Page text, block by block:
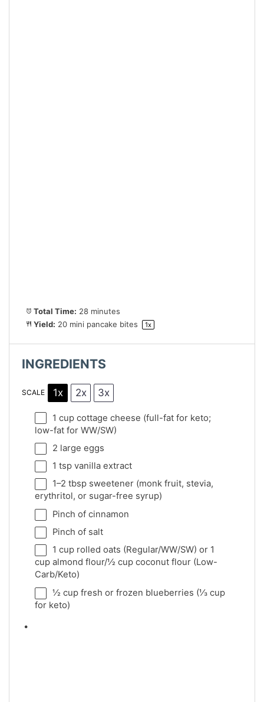
Total Time: 28 minutes
Yield: 20 mini pancake bites 1x
INGREDIENTS
SCALE 1x 2x 3x
1 cupcottage cheese (full-fat for keto;
low-fat for WW/SW)
2 large eggs
1 tspvanilla extract
1–2 tbsp sweetener (monk fruit, stevia,
erythritol, or sugar-free syrup)
Pinch of cinnamon
Pinch of salt
1 cuprolled oats (Regular/WW/SW) or 1
cupalmond flour/½ cupcoconut flour (Low-
Carb/Keto)
½ cupfresh or frozen blueberries (⅓ cup
for keto)